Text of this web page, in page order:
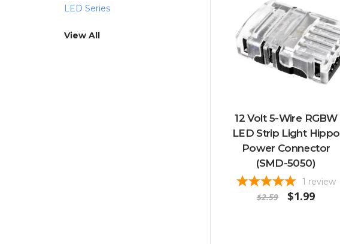
LED Series
View All
12 Volt 5-Wire RGBW
LED Strip Light Hippo
Power Connector
(SMD-5050)
1 review
$2.59 $1.99